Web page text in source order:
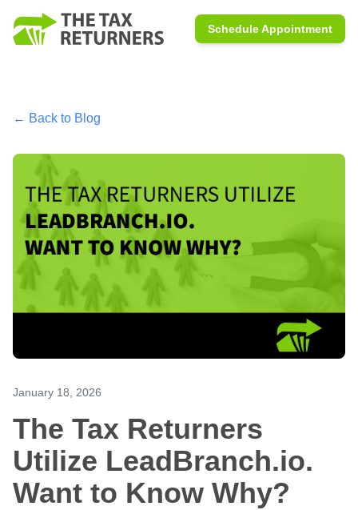
Schedule Appointment
← Back to Blog
January 18, 2026
The Tax Returners
Utilize LeadBranch.io.
Want to Know Why?